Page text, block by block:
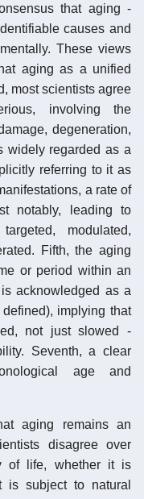
that aging -
causes and
These views
aging as a unified
most scientists agree
involving the
degeneration,
widely regarded as a
referring to it as
a rate of
notably, leading to
modulated,
Fifth, the aging
or period within an
acknowledged as a
implying that
not just slowed -
Seventh, a clear
age and
aging remains an
disagree over
of life, whether it is
is subject to natural